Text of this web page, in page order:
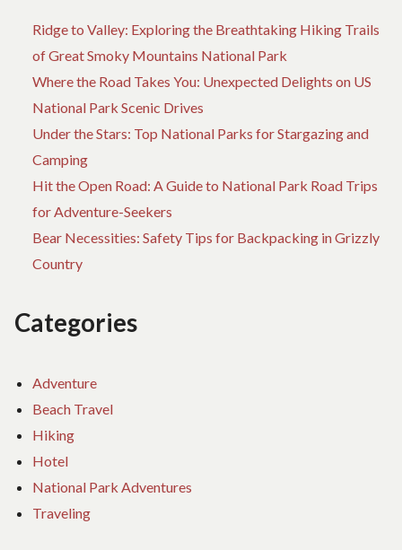
Ridge to Valley: Exploring the Breathtaking Hiking Trails
of Great Smoky Mountains National Park
Where the Road Takes You: Unexpected Delights on US
National Park Scenic Drives
Under the Stars: Top National Parks for Stargazing and
Camping
Hit the Open Road: A Guide to National Park Road Trips
for Adventure-Seekers
Bear Necessities: Safety Tips for Backpacking in Grizzly
Country
Categories
Adventure
Beach Travel
Hiking
Hotel
National Park Adventures
Traveling